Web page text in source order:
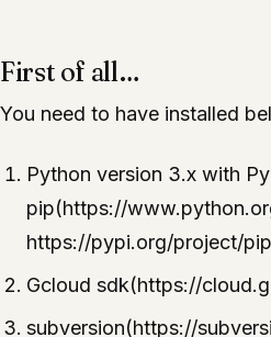
First of all…
You need to have installed
Python version 3.x with
pip(https://
https://pypi.org/project/
Gcloud sdk(https://
subversion(https://